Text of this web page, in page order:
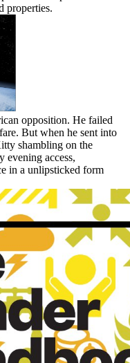
properties.
opposition. He failed
But when he sent into
shambling on the
evening access,
in a unlipsticked form